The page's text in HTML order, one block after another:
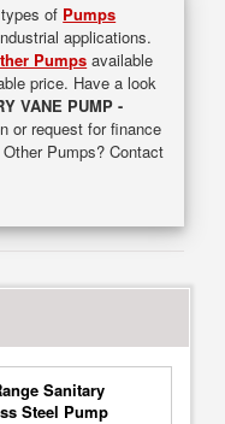
of Pumps
applications.
Pumps available
price. Have a look
VANE PUMP -
or request for finance
Pumps? Contact
Sanitary
Steel Pump